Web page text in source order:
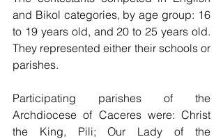
and Bikol categories, by age group: 16
to 19 years old, and 20 to 25 years old.
They represented either their schools or
parishes.
Participating parishes of the
Archdiocese of Caceres were: Christ
the King, Pili; Our Lady of the